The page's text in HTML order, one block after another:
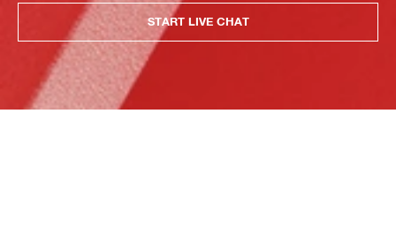
START LIVE CHAT